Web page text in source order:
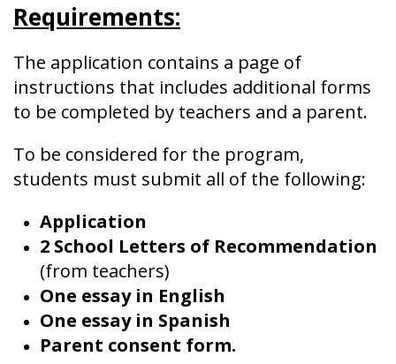
Requirements:
The application contains a page of
instructions that includes additional forms
to be completed by teachers and a parent.
To be considered for the program,
students must submit all of the following:
Application
2 School Letters of Recommendation
(from teachers)
One essay in English
One essay in Spanish
Parent consent form.